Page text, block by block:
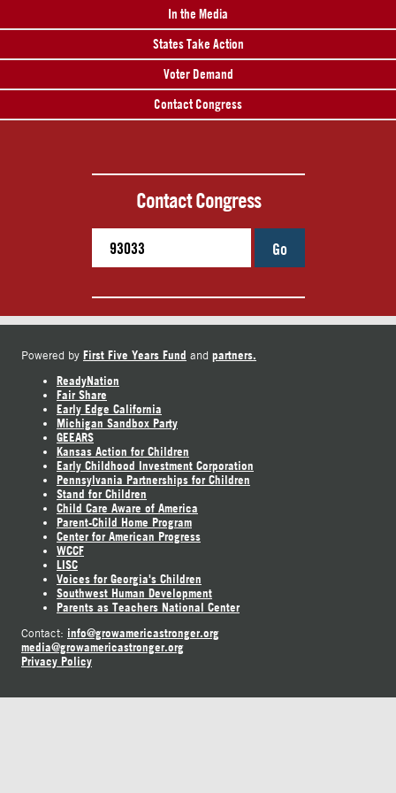
In the Media
States Take Action
Voter Demand
Contact Congress
Contact Congress
Go
Powered by First Five Years Fund and partners.
ReadyNation
Fair Share
Early Edge California
Michigan Sandbox Party
GEEARS
Kansas Action for Children
Early Childhood Investment Corporation
Pennsylvania Partnerships for Children
Stand for Children
Child Care Aware of America
Parent-Child Home Program
Center for American Progress
WCCF
LISC
Voices for Georgia's Children
Southwest Human Development
Parents as Teachers National Center
Contact: info@growamericastronger.org
media@growamericastronger.org
Privacy Policy